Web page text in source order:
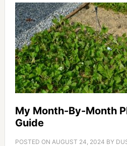
My Month-By-Month
Guide
POSTED ON AUGUST 24, 2024 BY